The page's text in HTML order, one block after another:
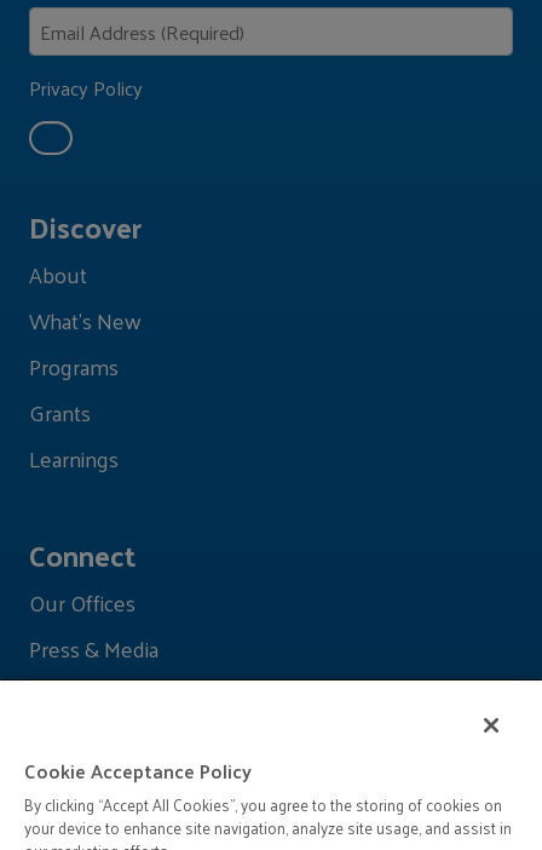
Discover
About
What's New
Programs
Grants
Learnings
Connect
Our Offices
Press & Media
Privacy Policy
Cookie Acceptance Policy
By clicking “Accept All Cookies”, you agree to the storing of cookies on
your device to enhance site navigation, analyze site usage, and assist in